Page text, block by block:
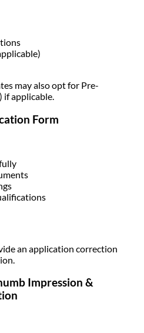
may also opt for Pre-
if applicable.
Form
an application correction
Impression &